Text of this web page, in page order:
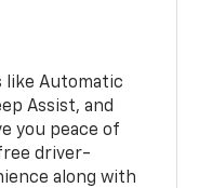
like Automatic
Assist, and
you peace of
driver-
along with